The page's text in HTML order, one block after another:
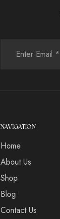
NAVIGATION
Home
About Us
Shop
Blog
Contact Us